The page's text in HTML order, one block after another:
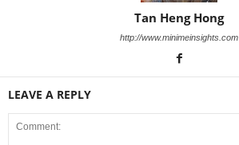
Tan Heng Hong
http://www.minimeinsights.com
LEAVE A REPLY